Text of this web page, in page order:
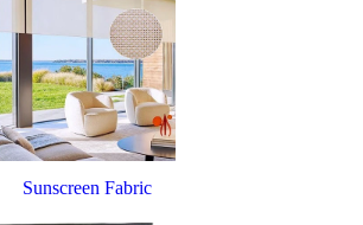
Sunscreen Fabric